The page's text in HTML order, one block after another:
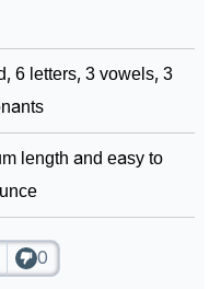
6 letters, 3 vowels, 3
length and easy to
0